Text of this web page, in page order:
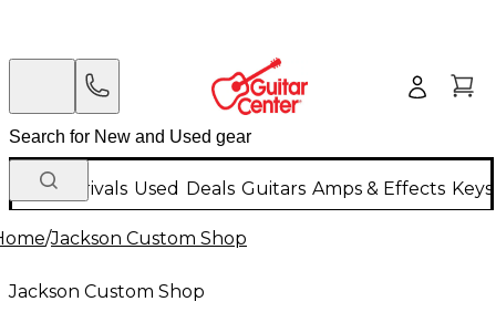
New Arrivals Used Deals Guitars Amps & Effects
/Jackson Custom Shop
Jackson Custom Shop